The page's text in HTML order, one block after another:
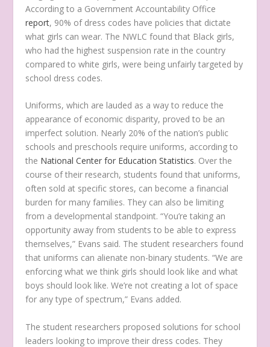
According to a Government Accountability Office
report, 90% of dress codes have policies that dictate
what girls can wear. The NWLC found that Black girls,
who had the highest suspension rate in the country
compared to white girls, were being unfairly targeted by
school dress codes.
Uniforms, which are lauded as a way to reduce the
appearance of economic disparity, proved to be an
imperfect solution. Nearly 20% of the nation’s public
schools and preschools require uniforms, according to
the National Center for Education Statistics. Over the
course of their research, students found that uniforms,
often sold at specific stores, can become a financial
burden for many families. They can also be limiting
from a developmental standpoint. “You’re taking an
opportunity away from students to be able to express
themselves,” Evans said. The student researchers found
that uniforms can alienate non-binary students. “We are
enforcing what we think girls should look like and what
boys should look like. We’re not creating a lot of space
for any type of spectrum,” Evans added.
The student researchers proposed solutions for school
leaders looking to improve their dress codes. They